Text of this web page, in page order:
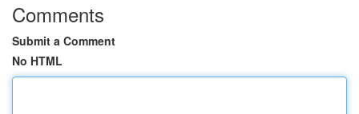
Comments
Submit a Comment
No HTML